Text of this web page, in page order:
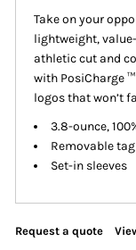
Take on your
lightweight,
athletic cut and
with PosiCharge
logos that won’t
3.8-ounce,
Removable
Set-in sleeves
Request a quote